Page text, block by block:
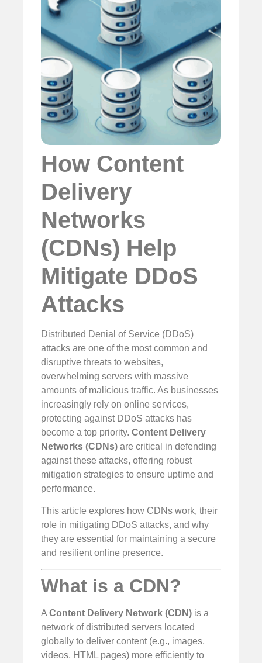
How Content
Delivery
Networks
(CDNs) Help
Mitigate DDoS
Attacks
Distributed Denial of Service (DDoS)
attacks are one of the most common and
disruptive threats to websites,
overwhelming servers with massive
amounts of malicious traffic. As businesses
increasingly rely on online services,
protecting against DDoS attacks has
become a top priority. Content Delivery
Networks (CDNs) are critical in defending
against these attacks, offering robust
mitigation strategies to ensure uptime and
performance.
This article explores how CDNs work, their
role in mitigating DDoS attacks, and why
they are essential for maintaining a secure
and resilient online presence.
What is a CDN?
A Content Delivery Network (CDN) is a
network of distributed servers located
globally to deliver content (e.g., images,
videos, HTML pages) more efficiently to